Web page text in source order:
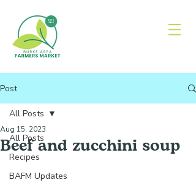
Post
All Posts
Recipes
BAFM Updates
All Posts
Beef and zucchini soup
Aug 15, 2023